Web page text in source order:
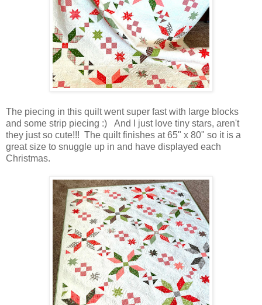
The piecing in this quilt went super fast with large blocks
and some strip piecing :) And I just love tiny stars, aren't
they just so cute!!! The quilt finishes at 65" x 80" so it is a
great size to snuggle up in and have displayed each
Christmas.